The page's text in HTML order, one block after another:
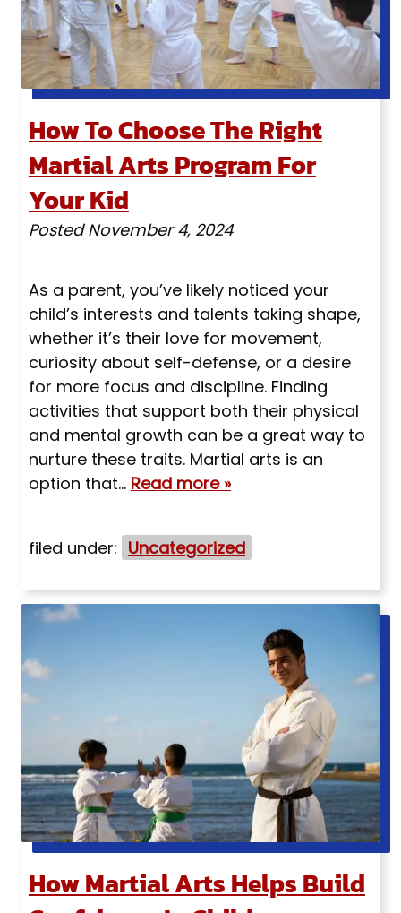
How To Choose The Right
Martial Arts Program For
Your Kid
PostedNovember 4, 2024
As a parent, you’ve likely noticed your
child’s interests and talents taking shape,
whether it’s their love for movement,
curiosity about self-defense, or a desire
for more focus and discipline. Finding
activities that support both their physical
and mental growth can be a great way to
nurture these traits. Martial arts is an
option that… Read more »
filed under: Uncategorized
How Martial Arts Helps Build